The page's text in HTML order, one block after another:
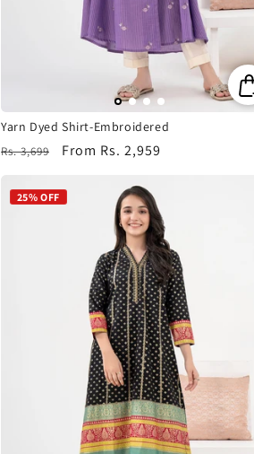
Yarn Dyed Shirt-Embroidered
Regular
Rs. 3,699
Sale
From Rs. 2,959
25% OFF